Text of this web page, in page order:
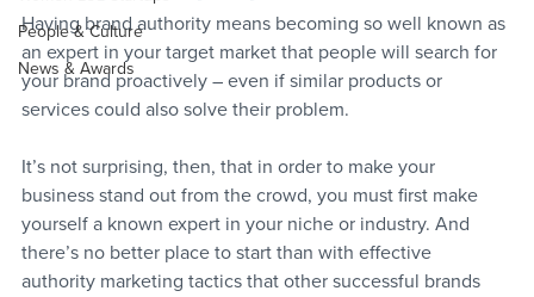
People & Culture
News & Awards
Having brand authority means becoming so well known as
an expert in your target market that people will search for
your brand proactively – even if similar products or
services could also solve their problem.
It’s not surprising, then, that in order to make your
business stand out from the crowd, you must first make
yourself a known expert in your niche or industry. And
there’s no better place to start than with effective
authority marketing tactics that other successful brands